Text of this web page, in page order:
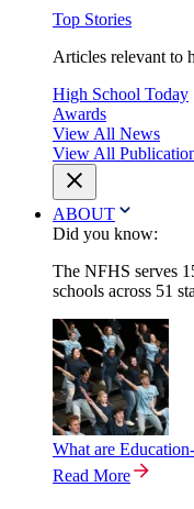
Top Stories
Articles relevant to
High School Today
Awards
View All News
View All
ABOUT
Did you know:
The NFHS serves
schools across 51
What are
Read More